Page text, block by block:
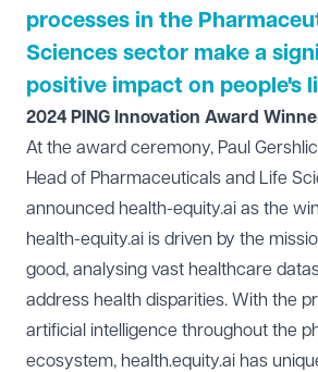
processes in the
Sciences sector make a
positive impact on people's
2024 PING Innovation Award
At the award ceremony, Paul
Head of Pharmaceuticals and Life
announced health-equity.ai as the
health-equity.ai is driven by the
good, analysing vast healthcare
address health disparities. With the
artificial intelligence throughout the
ecosystem, health.equity.ai has